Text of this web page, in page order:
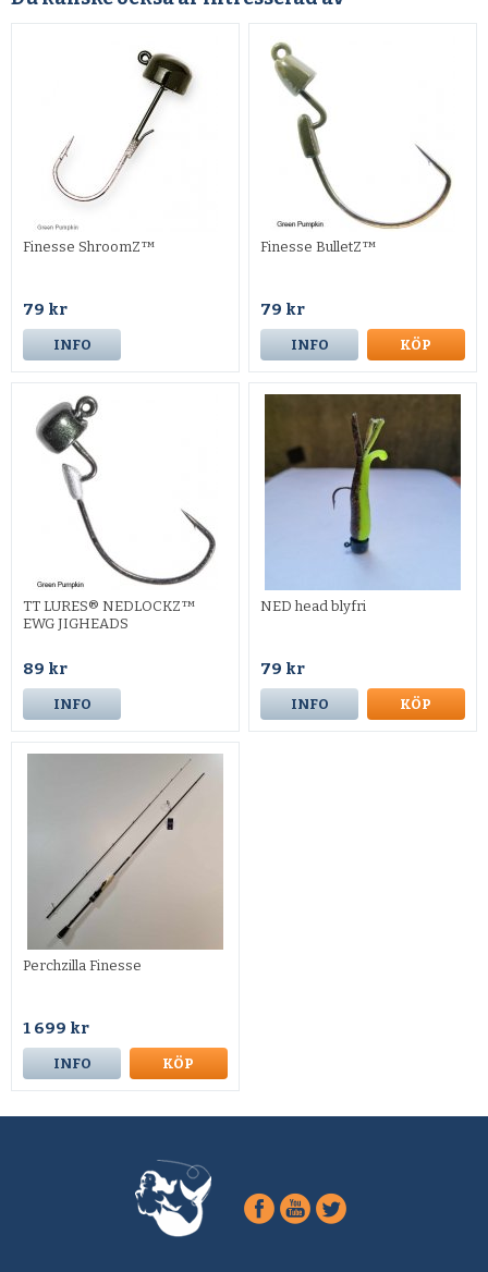
Finesse ShroomZ™
79 kr
INFO
Finesse BulletZ™
79 kr
INFO KÖP
TT LURES® NEDLOCKZ™
EWG JIGHEADS
89 kr
INFO
NED head blyfri
79 kr
INFO KÖP
Perchzilla Finesse
1 699 kr
INFO KÖP